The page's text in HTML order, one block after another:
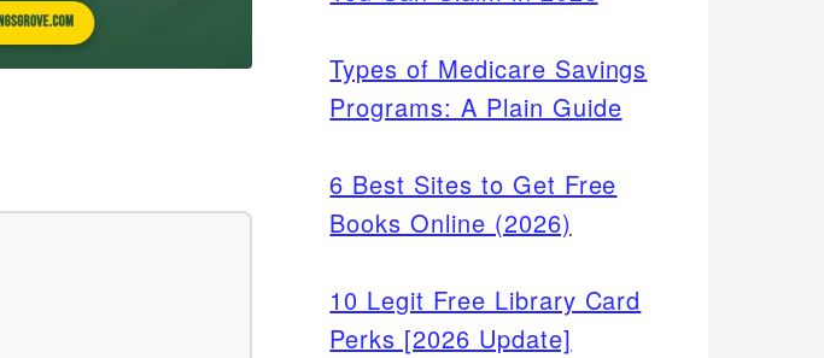
Types of Medicare Savings
Programs: A Plain Guide
6 Best Sites to Get Free
Books Online (2026)
10 Legit Free Library Card
Perks [2026 Update]